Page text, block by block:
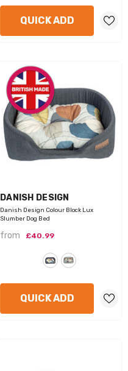
QUICK ADD
VENDOR:
DANISH DESIGN
Danish Design Colour Block Lux
Slumber Dog Bed
from £40.99
QUICK ADD